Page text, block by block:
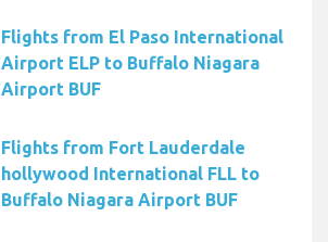
Flights from El Paso International
Airport ELP to Buffalo Niagara
Airport BUF
Flights from Fort Lauderdale
hollywood International FLL to
Buffalo Niagara Airport BUF